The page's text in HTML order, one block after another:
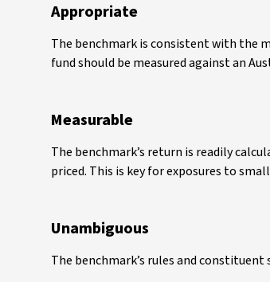
Appropriate
The benchmark is consistent with the
fund should be measured against an
Measurable
The benchmark’s return is readily
priced. This is key for exposures to
Unambiguous
The benchmark’s rules and